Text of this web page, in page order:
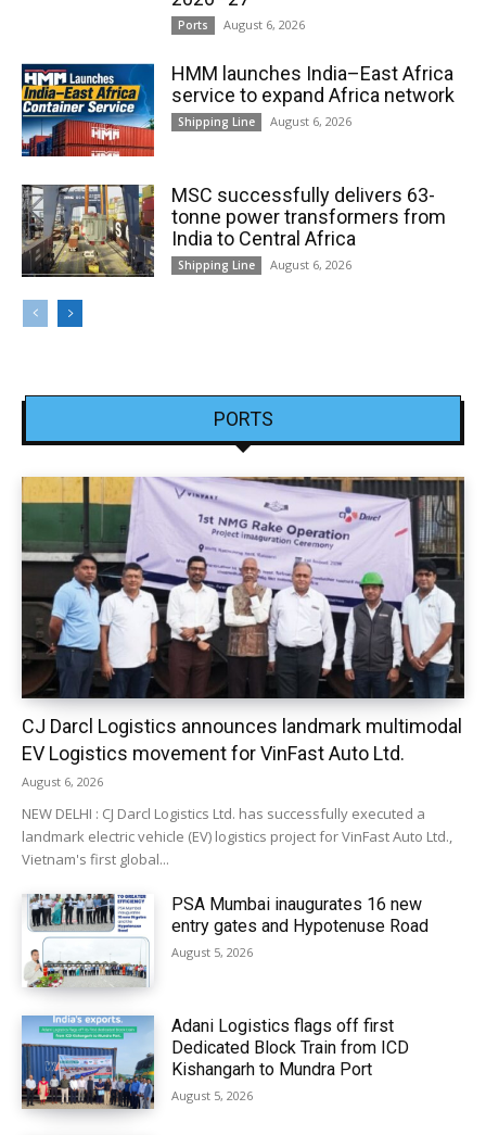
Ports August 6, 2026
HMM launches India–East Africa
service to expand Africa network
Shipping Line August 6, 2026
MSC successfully delivers 63-
tonne power transformers from
India to Central Africa
Shipping Line August 6, 2026
PORTS
CJ Darcl Logistics announces landmark multimodal
EV Logistics movement for VinFast Auto Ltd.
August 6, 2026
NEW DELHI : CJ Darcl Logistics Ltd. has successfully executed a
landmark electric vehicle (EV) logistics project for VinFast Auto Ltd.,
Vietnam's first global...
PSA Mumbai inaugurates 16 new
entry gates and Hypotenuse Road
August 5, 2026
Adani Logistics flags off first
Dedicated Block Train from ICD
Kishangarh to Mundra Port
August 5, 2026